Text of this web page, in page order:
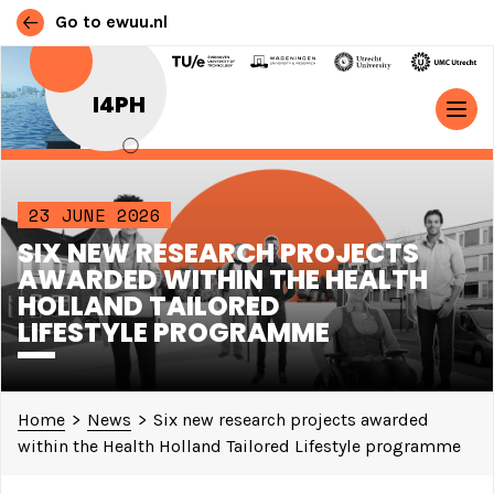
Go to ewuu.nl
I4PH
Skip to content
MAIN NAVIGATION
23 JUNE 2026
SIX NEW RESEARCH PROJECTS
AWARDED WITHIN THE HEALTH
HOLLAND TAILORED
LIFESTYLE PROGRAMME
Home > News > Six new research projects awarded
within the Health Holland Tailored Lifestyle programme